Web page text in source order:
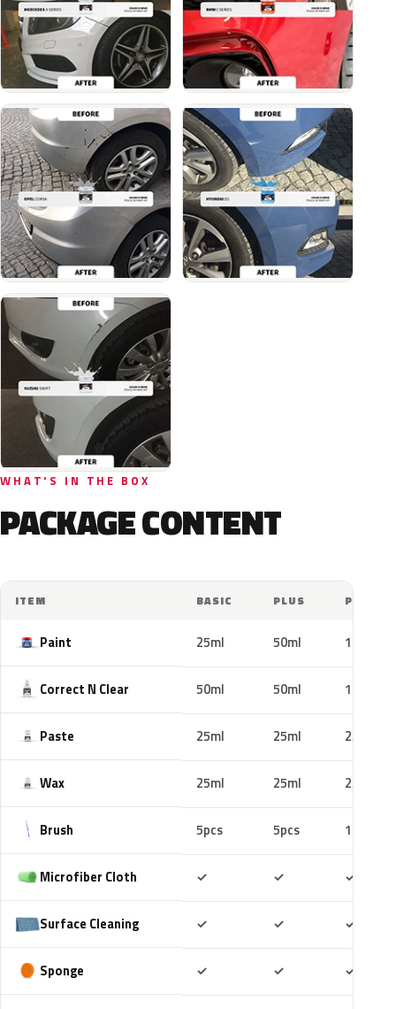
WHAT'S IN THE BOX
PACKAGE CONTENT
ITEM BASIC PLUS PRO
Paint 25ml 50ml 100ml
Correct N Clear 50ml 50ml 100ml
Paste 25ml 25ml 25ml
Wax 25ml 25ml 25ml
Brush 5pcs 5pcs 10pcs
Microfiber Cloth ✓ ✓ ✓
Surface Cleaning ✓ ✓ ✓
Sponge ✓ ✓ ✓